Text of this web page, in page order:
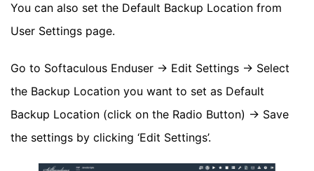
You can also set the Default Backup Location from
User Settings page.
Go to Softaculous Enduser -> Edit Settings -> Select
the Backup Location you want to set as Default
Backup Location (click on the Radio Button) -> Save
the settings by clicking ‘Edit Settings’.